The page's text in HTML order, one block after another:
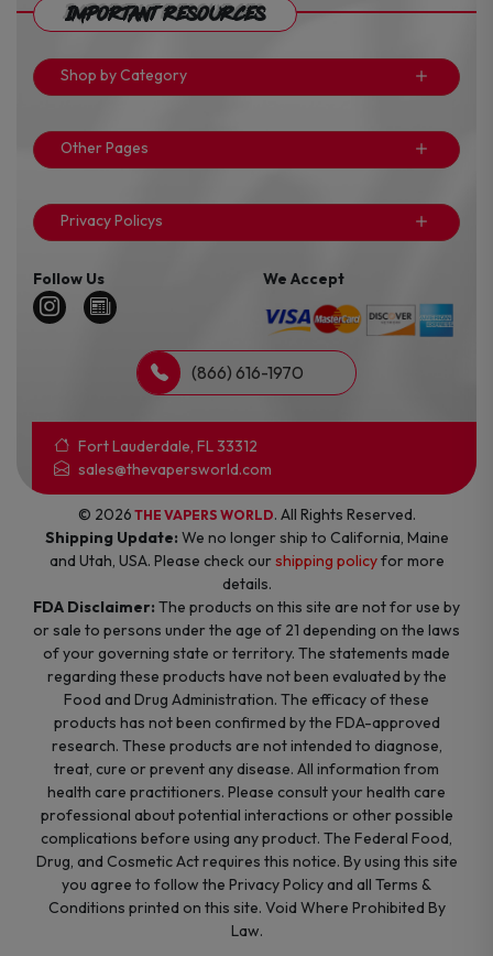
Important Resources
Shop by Category
Other Pages
Privacy Policys
Follow Us We Accept
(866) 616-1970
Fort Lauderdale, FL 33312
sales@thevapersworld.com
© 2026 THE VAPERS WORLD. All Rights Reserved.
Shipping Update: We no longer ship to California, Maine
and Utah, USA. Please check ourshipping policyfor more
details.
FDA Disclaimer: The products on this site are not for use by
or sale to persons under the age of 21 depending on the laws
of your governing state or territory. The statements made
regarding these products have not been evaluated by the
Food and Drug Administration. The efficacy of these
products has not been confirmed by the FDA-approved
research. These products are not intended to diagnose,
treat, cure or prevent any disease. All information from
health care practitioners. Please consult your health care
professional about potential interactions or other possible
complications before using any product. The Federal Food,
Drug, and Cosmetic Act requires this notice. By using this site
you agree to follow the Privacy Policy and all Terms &
Conditions printed on this site. Void Where Prohibited By
Law.